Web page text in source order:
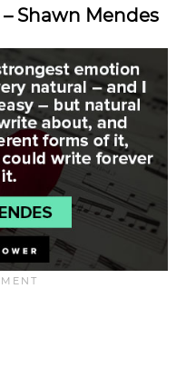
– Shawn Mendes